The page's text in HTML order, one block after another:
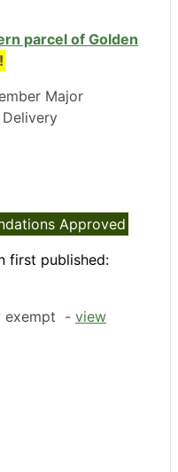
parcel of Golden
Major
Approved
first published:
exempt - view